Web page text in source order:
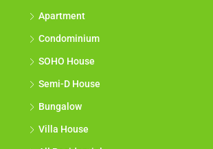
Apartment
Condominium
SOHO House
Semi-D House
Bungalow
Villa House